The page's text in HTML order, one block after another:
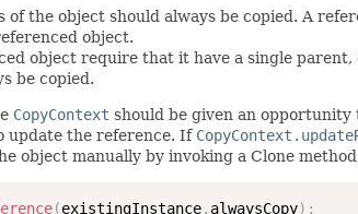
the object should always be copied. A
object.
object require that it have a single
be copied.
CopyContext should be given an
update the reference. If
object manually by invoking a Clone
(existingInstance. alwaysCopy) ;